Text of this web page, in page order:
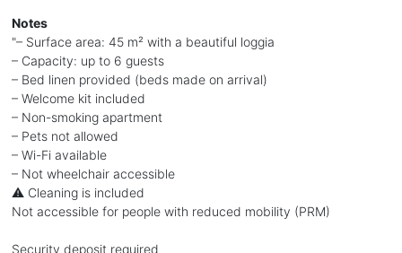
Notes
"– Surface area: 45 m² with a beautiful loggia
– Capacity: up to 6 guests
– Bed linen provided (beds made on arrival)
– Welcome kit included
– Non-smoking apartment
– Pets not allowed
– Wi-Fi available
– Not wheelchair accessible
⚠️ Cleaning is included
Not accessible for people with reduced mobility (PRM)
Security deposit required